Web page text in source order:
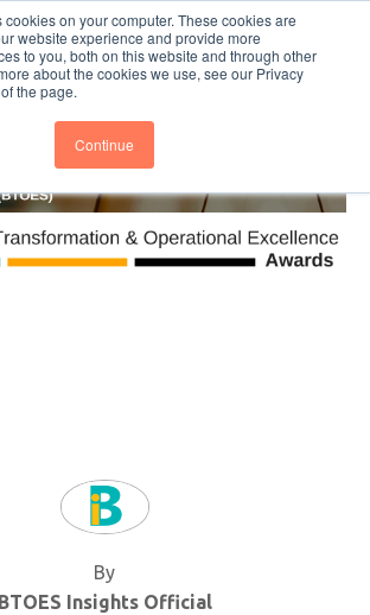
on your computer. These cookies are
website experience and provide more
to you, both on this website and through other
about the cookies we use, see our Privacy
the page.
Continue
Subscribe
By
BTOES Insights Official